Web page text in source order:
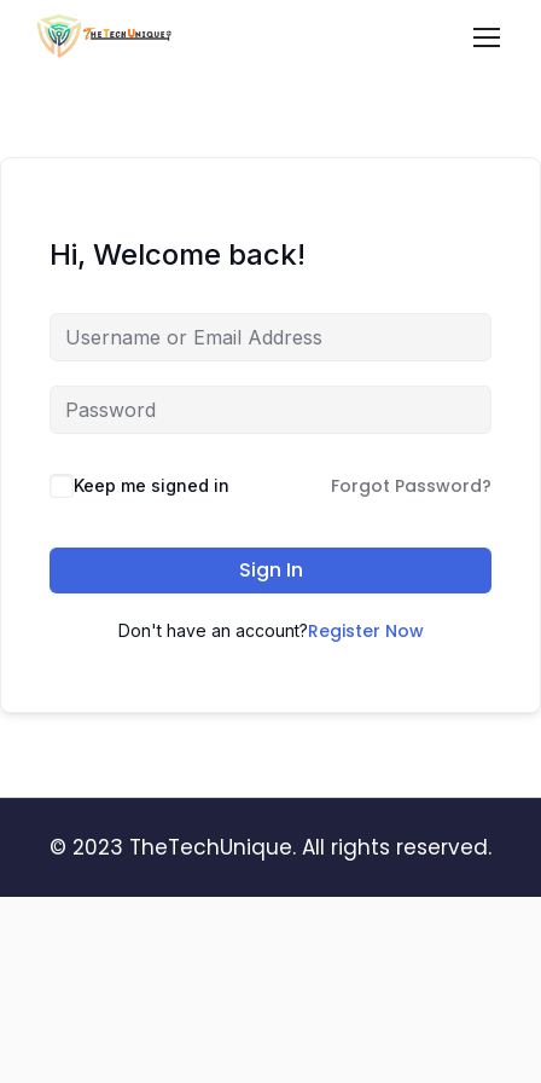
Hi, Welcome back!
Keep me signed in Forgot Password?
Sign In
Don't have an account?Register Now
© 2023 TheTechUnique. All rights reserved.